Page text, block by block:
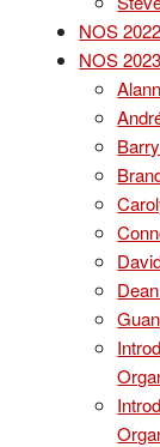
NOS
NOS